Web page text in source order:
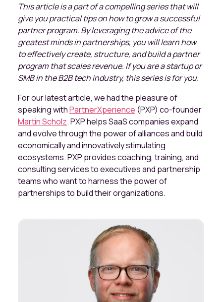
This article is a part of a compelling series that will
give you practical tips on how to grow a successful
partner program. By leveraging the advice of the
greatest minds in partnerships, you will learn how
to effectively create, structure, and build a partner
program that scales revenue. If you are a startup or
SMB in the B2B tech industry, this series is for you.
For our latest article, we had the pleasure of
speaking withPartnerXperience (PXP) co-founder
Martin Scholz. PXP helps SaaS companies expand
and evolve through the power of alliances and build
economically and innovatively stimulating
ecosystems. PXP provides coaching, training, and
consulting services to executives and partnership
teams who want to harness the power of
partnerships to build their organizations.